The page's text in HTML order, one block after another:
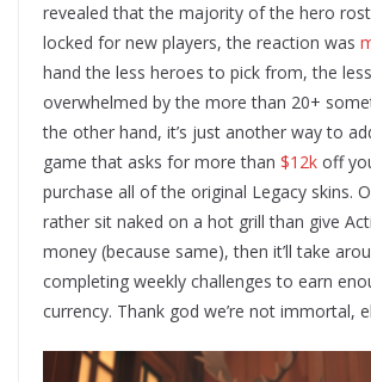
revealed that the majority of the hero
locked for new players, the reaction was
hand the less heroes to pick from, the less
overwhelmed by the more than 20+
the other hand, it’s just another way to
game that asks for more than $12k off
purchase all of the original Legacy skins.
rather sit naked on a hot grill than give
money (because same), then it’ll take
completing weekly challenges to earn
currency. Thank god we’re not immortal,